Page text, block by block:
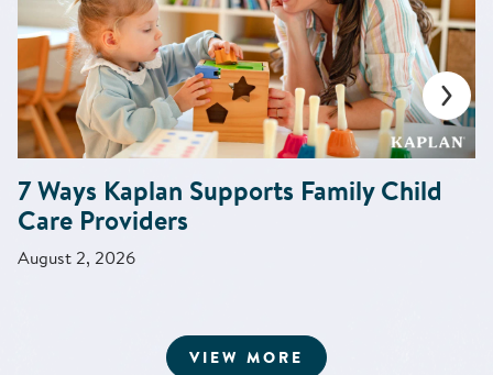
7 Ways Kaplan Supports Family Child
Care Providers
August 2, 2026
VIEW MORE ARTICLES